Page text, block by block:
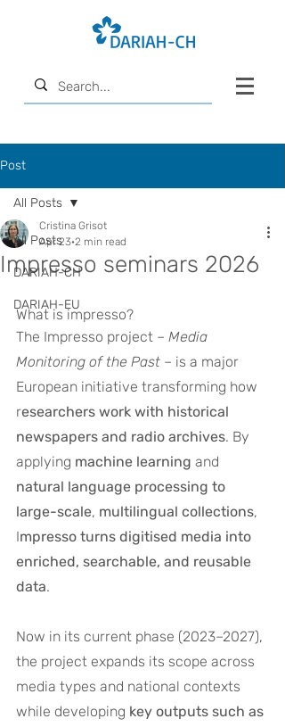
Post
All Posts
DARIAH-CH
DARIAH-EU
All Posts
Impresso seminars 2026
Cristina Grisot
Apr 23 2 min read
What is impresso?
The Impresso project – Media
Monitoring of the Past – is a major
European initiative transforming how
researchers work with historical
newspapers and radio archives. By
applying machine learning and
natural language processing to
large-scale, multilingual collections,
Impresso turns digitised media into
enriched, searchable, and reusable
data.
Now in its current phase (2023–2027),
the project expands its scope across
media types and national contexts
while developing key outputs such as